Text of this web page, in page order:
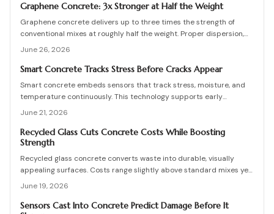
Graphene Concrete: 3x Stronger at Half the Weight
Graphene concrete delivers up to three times the strength of
conventional mixes at roughly half the weight. Proper dispersion,
curing control, and engineering oversight determine whether these
June 26, 2026
Smart Concrete Tracks Stress Before Cracks Appear
Smart concrete embeds sensors that track stress, moisture, and
temperature continuously. This technology supports early
detection, data-driven maintenance decisions, and reduced repair
June 21, 2026
Recycled Glass Cuts Concrete Costs While Boosting
Strength
Recycled glass concrete converts waste into durable, visually
appealing surfaces. Costs range slightly above standard mixes yet
deliver structural gains and eco friendly advantages when mix
June 19, 2026
Sensors Cast Into Concrete Predict Damage Before It